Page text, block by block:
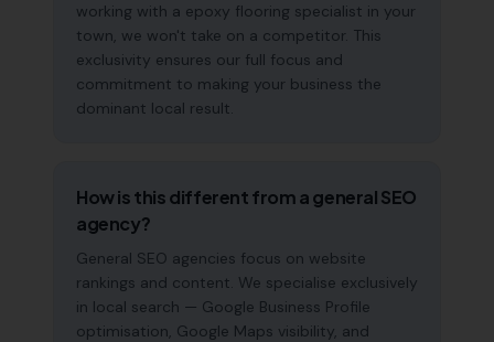
working with a epoxy flooring specialist in your
town, we won't take on a competitor. This
exclusivity ensures our full focus and
commitment to making your business the
dominant local result.
How is this different from a general SEO
agency?
General SEO agencies focus on website
rankings and content. We specialise exclusively
in local search — Google Business Profile
optimisation, Google Maps visibility, and